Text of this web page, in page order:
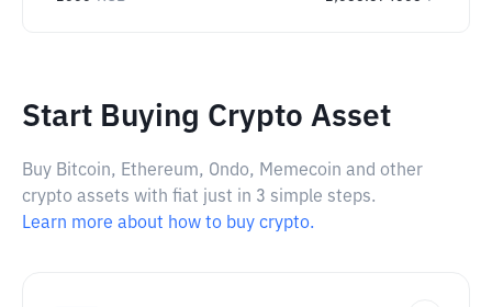
Start Buying Crypto Asset
Buy Bitcoin, Ethereum, Ondo, Memecoin and other
crypto assets with fiat just in 3 simple steps.
Learn more about how to buy crypto.